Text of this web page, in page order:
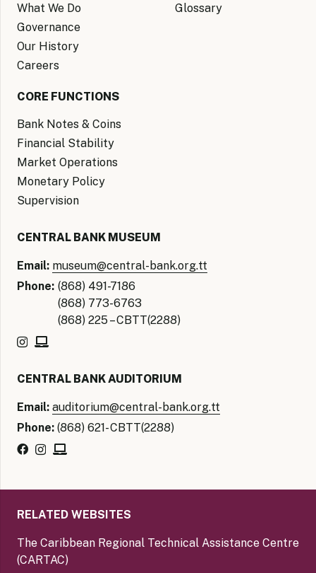
What We Do
Governance
Our History
Careers
Glossary
CORE FUNCTIONS
Bank Notes & Coins
Financial Stability
Market Operations
Monetary Policy
Supervision
CENTRAL BANK MUSEUM
Email: museum@central-bank.org.tt
Phone: (868) 491-7186
(868) 773-6763
(868) 225 – CBTT(2288)
CENTRAL BANK AUDITORIUM
Email: auditorium@central-bank.org.tt
Phone: (868) 621- CBTT(2288)
RELATED WEBSITES
The Caribbean Regional Technical Assistance Centre
(CARTAC)